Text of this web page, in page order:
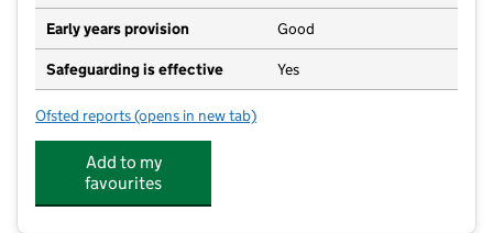
Early years provision Good
Safeguarding is effective Yes
Ofsted reports for Kingsbridge Primary School
(opens in new tab)
Add to my
favourites